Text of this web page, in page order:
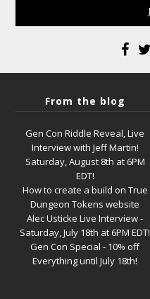
From the blog
Gen Con Riddle Reveal, Live
Interview with Jeff Martin!
Saturday, August 8th at 6PM
EDT!
How to create a build on True
Dungeon Tokens website
Alec Usticke Live Interview -
Saturday, July 18th at 6PM EDT!
Gen Con Special - 10% off
Everything until July 18th!